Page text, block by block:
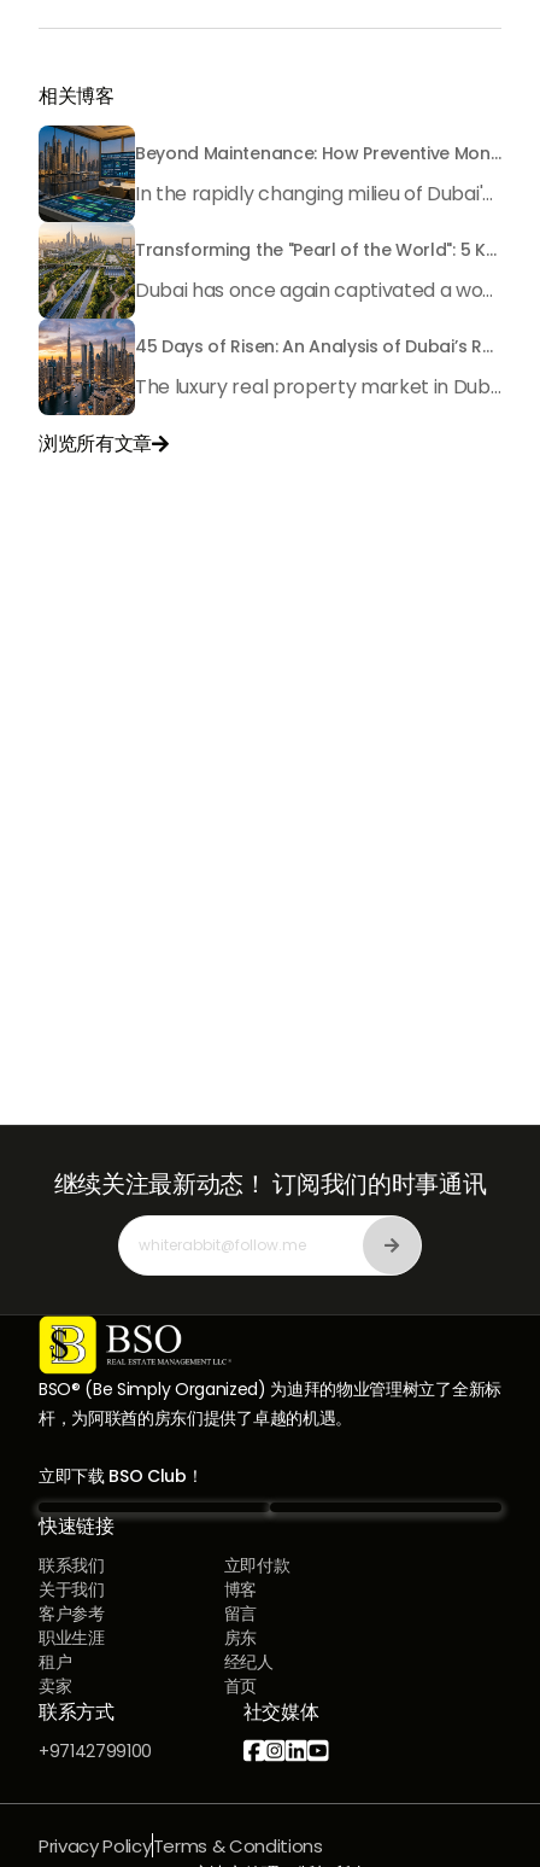
相关博客
Beyond Maintenance: How Preventive Money Governance is Transforming Dubai Real Estate
In the rapidly changing milieu of Dubai's real estate sector, the year 2026 has triggered a substantial change in baggage handling practices. We have progressed beyond time when asset handling is simply a matter of "repairing leaks" or "accumulating bills". Currently, prudent businesses, builders and residents expect a more enhanced priority: preventive money governance.
Transforming the "Pearl of the World": 5 Key Projects Shaping Dubai's Future in 2026
Dubai has once again captivated a worldwide target audience with several groundbreaking mega-works that redefine the boundaries of engineering, sustainability and urban living. As we progress to May 2026, these ventures are evolving from bold ideas into concrete realities, cementing Dubai’s role as a worldwide leader in innovation and smart metropolitan development. From the depths of the ocean to the heights of the skyline, here's a complete examination of 5 massive projects that could currently make the emirate work again.
45 Days of Risen: An Analysis of Dubai’s Remarkable Growth in Ultra-Luxury Real Estate
The luxury real property market in Dubai is experiencing a remarkable upward push, strengthening its position as the leading worldwide hub for high-internet value investors. By the end of April 2026, the market has proven formidable resilience and growth, fueled by a blend of world-class infrastructure, strategic financial policies and a remarkable way of life worldwide Presented below is a complete analysis of the contemporary state of the ultra-luxury sector in Dubai, and the number one factors contributing to this historic momentum.
浏览所有文章
BSO® (Be Simply Organized) 为迪拜的物业管理树立了全新标
杆，为阿联酋的房东们提供了卓越的机遇。
立即下载 BSO Club！
快速链接
联系我们
立即付款
关于我们
博客
客户参考
留言
职业生涯
房东
租户
经纪人
卖家
首页
联系方式
+97142799100
社交媒体

继续关注最新动态！ 订阅我们的时事通讯
Privacy PolicyTerms & Conditions